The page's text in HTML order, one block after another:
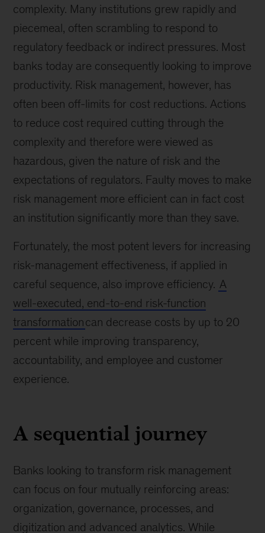
complexity. Many institutions grew rapidly and
piecemeal, often scrambling to respond to
regulatory feedback or indirect pressures. Most
banks today are consequently looking to improve
productivity. Risk management, however, has
often been off-limits for cost reductions. Actions
to reduce cost required cutting through the
complexity and therefore were viewed as
hazardous, given the nature of risk and the
expectations of regulators. Faulty moves to make
risk management more efficient can in fact cost
an institution significantly more than they save.
Fortunately, the most potent levers for increasing
risk-management effectiveness, if applied in
careful sequence, also improve efficiency. A
well-executed, end-to-end risk-function
transformationcan decrease costs by up to 20
percent while improving transparency,
accountability, and employee and customer
experience.
A sequential journey
Banks looking to transform risk management
can focus on four mutually reinforcing areas:
organization, governance, processes, and
digitization and advanced analytics. While